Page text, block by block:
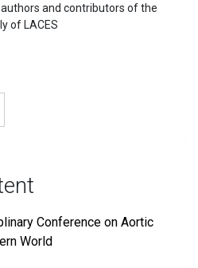
and contributors of the
of LACES
Conference on Aortic
World